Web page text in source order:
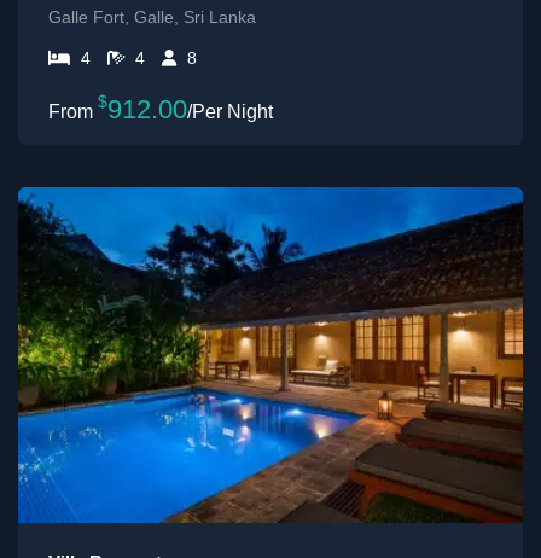
$912.00/Per Night
Galle Fort, Galle, Sri Lanka
4 4 8